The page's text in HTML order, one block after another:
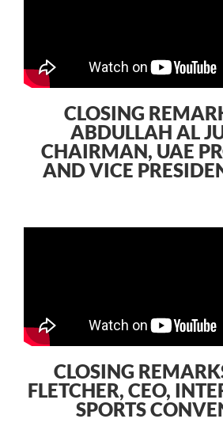
CLOSING
ABDULLAH AL
CHAIRMAN, UAE
AND VICE
CLOSING
FLETCHER, CEO,
SPORTS